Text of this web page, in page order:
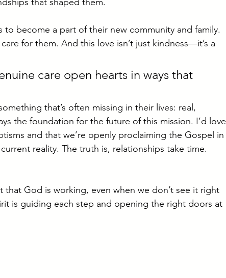
to become a part of their new community and family.
for them. And this love isn’t just kindness—it’s a
care open hearts in ways that
that’s often missing in their lives: real,
the foundation for the future of this mission. I’d love
and that we’re openly proclaiming the Gospel in
reality. The truth is, relationships take time.
that God is working, even when we don’t see it right
is guiding each step and opening the right doors at